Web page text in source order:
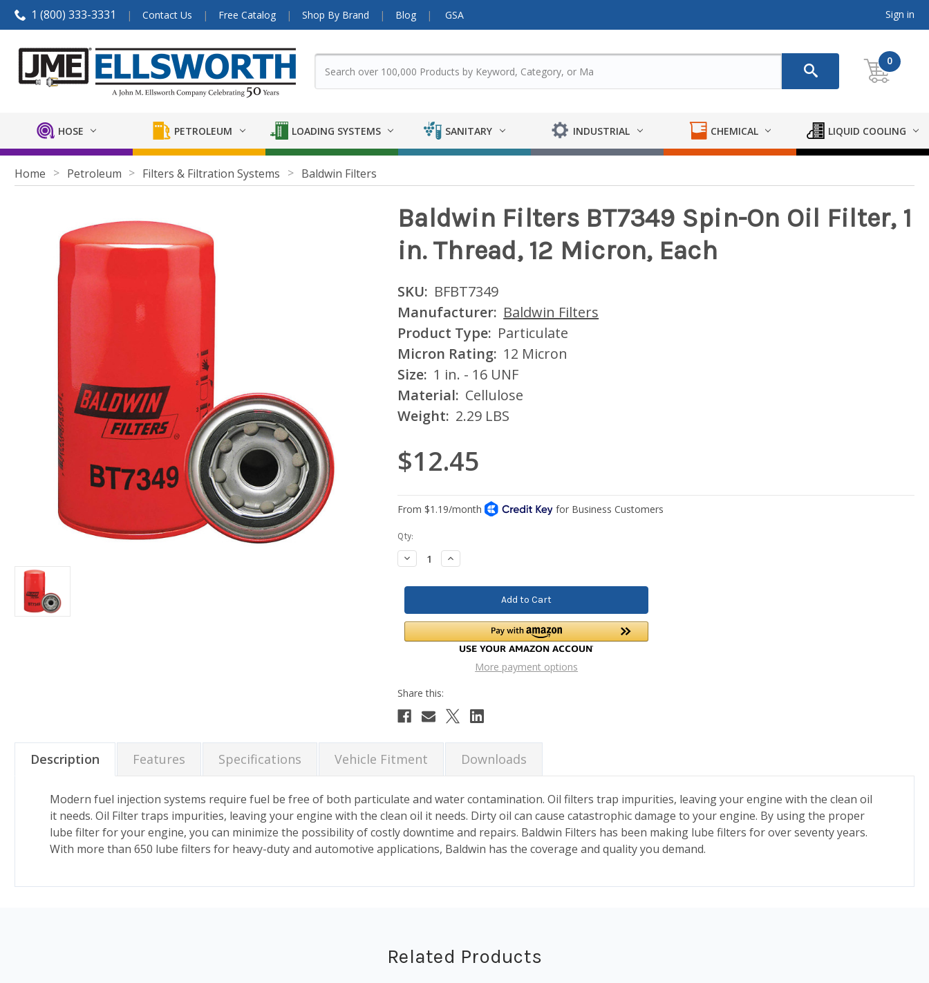
1 (800) 333-3331 Contact Us Free Catalog Shop By Brand Blog GSA Sign in
0
HOSE PETROLEUM LOADING SYSTEMS SANITARY INDUSTRIAL CHEMICAL LIQUID COOLING
Home Petroleum Filters & Filtration Systems Baldwin Filters
Baldwin Filters BT7349 Spin-On Oil Filter, 1
in. Thread, 12 Micron, Each
SKU: BFBT7349
Manufacturer: Baldwin Filters
Product Type: Particulate
Micron Rating: 12 Micron
Size: 1 in. - 16 UNF
Material: Cellulose
Weight: 2.29 LBS
$12.45
Current
Stock:
Qty:
Decrease
Quantity:
Increase
Quantity:
More payment options
Description Features Specifications Vehicle Fitment Downloads
Modern fuel injection systems require fuel be free of both particulate and water contamination. Oil filters trap impurities, leaving your engine with the clean oil
it needs. Oil Filter traps impurities, leaving your engine with the clean oil it needs. Dirty oil can cause catastrophic damage to your engine. By using the proper
lube filter for your engine, you can minimize the possibility of costly downtime and repairs. Baldwin Filters has been making lube filters for over seventy years.
With more than 650 lube filters for heavy-duty and automotive applications, Baldwin has the coverage and quality you demand.
Related Products